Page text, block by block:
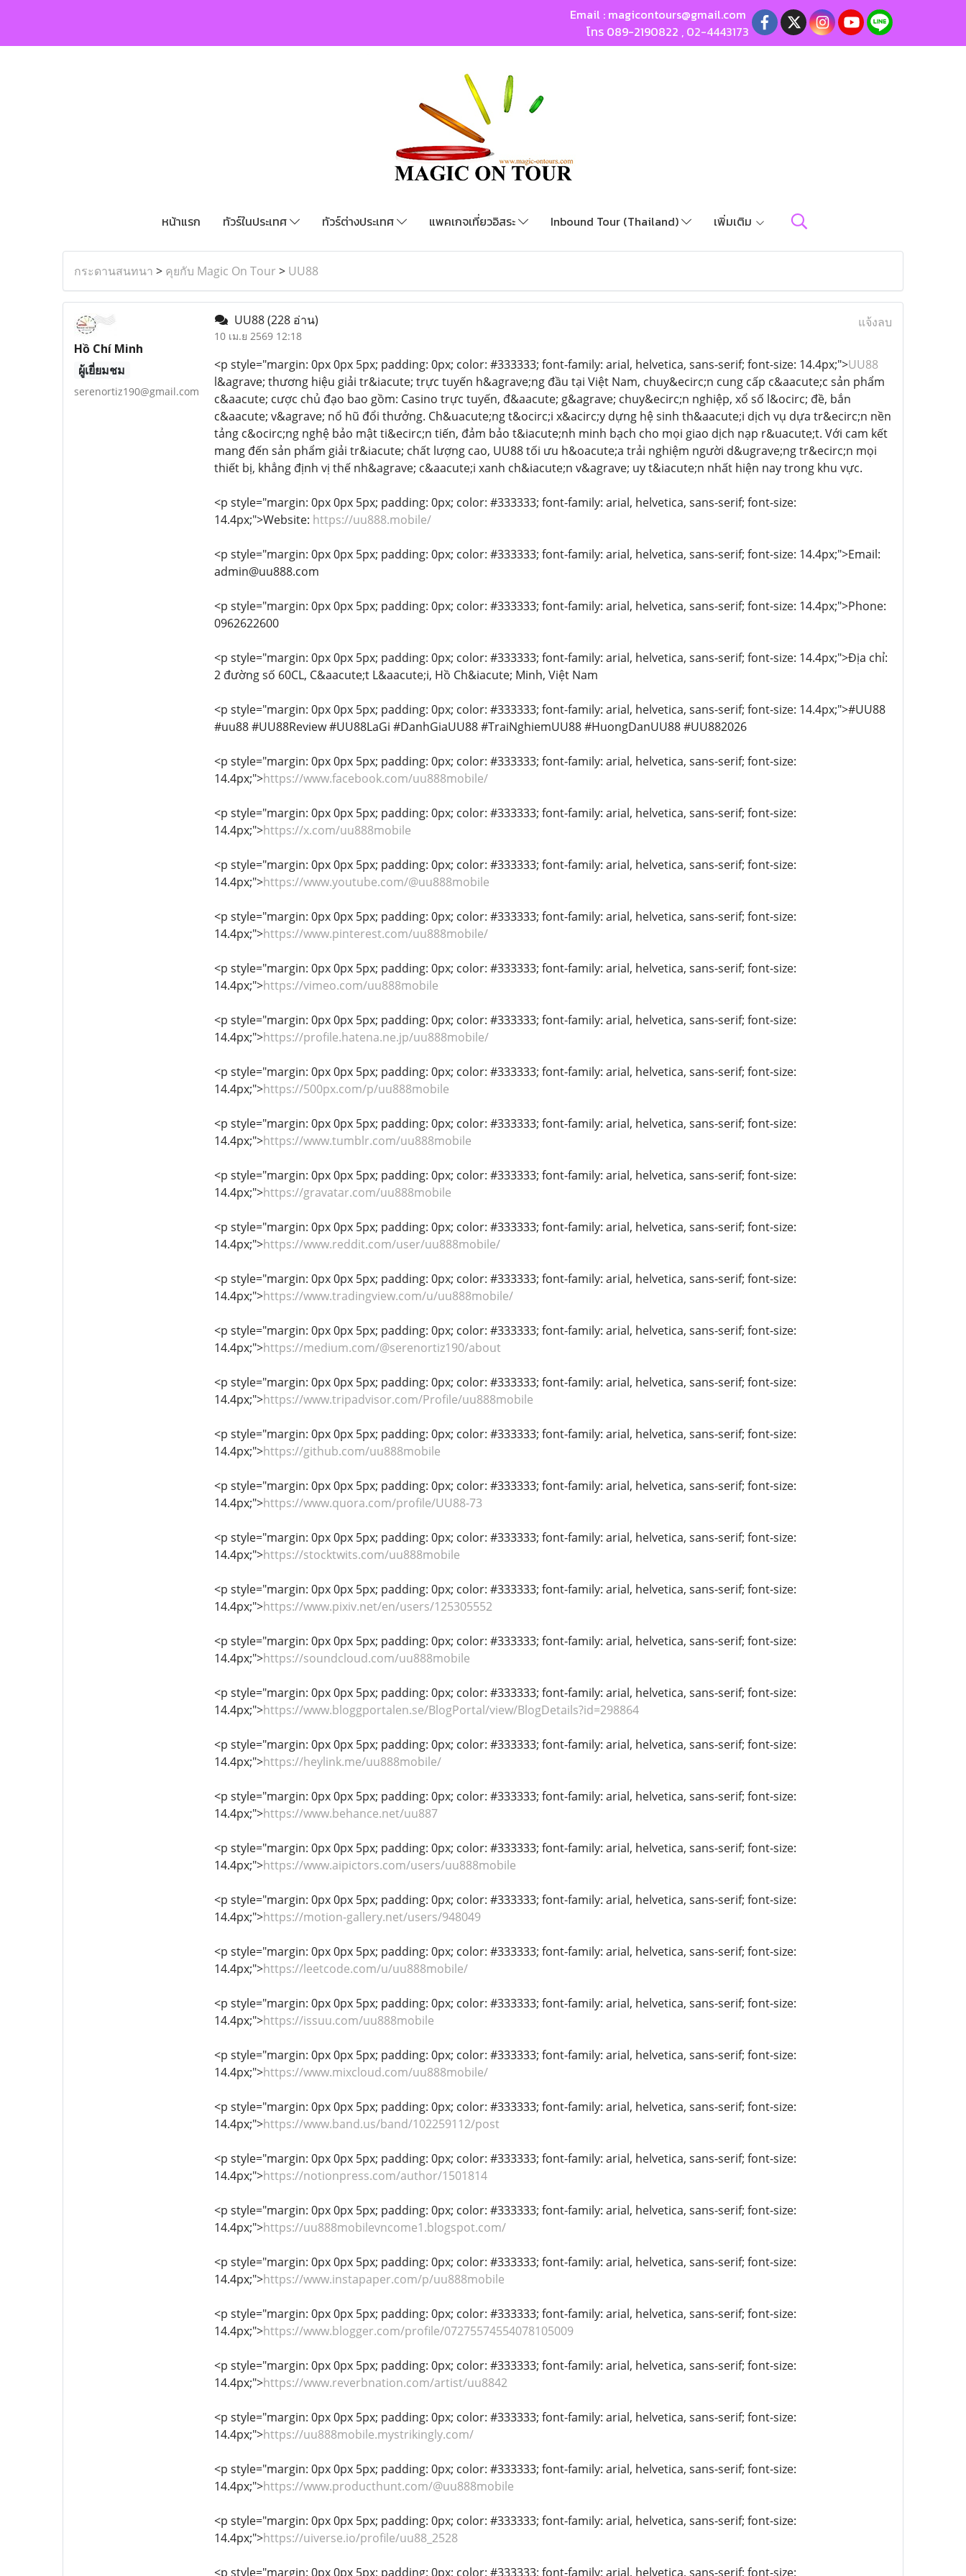
Email : magicontours@gmail.com
โทร 089-2190822 , 02-4443173
หน้าแรก ทัวร์ในประเทศ ทัวร์ต่างประเทศ แพคเกจเที่ยวอิสระ Inbound Tour (Thailand) เพิ่มเติม
กระดานสนทนา > คุยกับ Magic On Tour > UU88
Hồ Chí Minh
ผู้เยี่ยมชม
serenortiz190@gmail.com
UU88(228 อ่าน)
10 เม.ย 2569 12:18
แจ้งลบ
<p style="margin: 0px 0px 5px; padding: 0px; color: #333333; font-family: arial, helvetica, sans-serif; font-size: 14.4px;">UU88
l&agrave; thương hiệu giải tr&iacute; trực tuyến h&agrave;ng đầu tại Việt Nam, chuy&ecirc;n cung cấp c&aacute;c sản phẩm
c&aacute; cược chủ đạo bao gồm: Casino trực tuyến, đ&aacute; g&agrave; chuy&ecirc;n nghiệp, xổ số l&ocirc; đề, bắn
c&aacute; v&agrave; nổ hũ đổi thưởng. Ch&uacute;ng t&ocirc;i x&acirc;y dựng hệ sinh th&aacute;i dịch vụ dựa tr&ecirc;n nền
tảng c&ocirc;ng nghệ bảo mật ti&ecirc;n tiến, đảm bảo t&iacute;nh minh bạch cho mọi giao dịch nạp r&uacute;t. Với cam kết
mang đến sản phẩm giải tr&iacute; chất lượng cao, UU88 tối ưu h&oacute;a trải nghiệm người d&ugrave;ng tr&ecirc;n mọi
thiết bị, khẳng định vị thế nh&agrave; c&aacute;i xanh ch&iacute;n v&agrave; uy t&iacute;n nhất hiện nay trong khu vực.
<p style="margin: 0px 0px 5px; padding: 0px; color: #333333; font-family: arial, helvetica, sans-serif; font-size:
14.4px;">Website: https://uu888.mobile/
<p style="margin: 0px 0px 5px; padding: 0px; color: #333333; font-family: arial, helvetica, sans-serif; font-size: 14.4px;">Email:
admin@uu888.com
<p style="margin: 0px 0px 5px; padding: 0px; color: #333333; font-family: arial, helvetica, sans-serif; font-size: 14.4px;">Phone:
0962622600
<p style="margin: 0px 0px 5px; padding: 0px; color: #333333; font-family: arial, helvetica, sans-serif; font-size: 14.4px;">Địa chỉ:
2 đường số 60CL, C&aacute;t L&aacute;i, Hồ Ch&iacute; Minh, Việt Nam
<p style="margin: 0px 0px 5px; padding: 0px; color: #333333; font-family: arial, helvetica, sans-serif; font-size: 14.4px;">#UU88
#uu88 #UU88Review #UU88LaGi #DanhGiaUU88 #TraiNghiemUU88 #HuongDanUU88 #UU882026
<p style="margin: 0px 0px 5px; padding: 0px; color: #333333; font-family: arial, helvetica, sans-serif; font-size:
14.4px;">https://www.facebook.com/uu888mobile/
<p style="margin: 0px 0px 5px; padding: 0px; color: #333333; font-family: arial, helvetica, sans-serif; font-size:
14.4px;">https://x.com/uu888mobile
<p style="margin: 0px 0px 5px; padding: 0px; color: #333333; font-family: arial, helvetica, sans-serif; font-size:
14.4px;">https://www.youtube.com/@uu888mobile
<p style="margin: 0px 0px 5px; padding: 0px; color: #333333; font-family: arial, helvetica, sans-serif; font-size:
14.4px;">https://www.pinterest.com/uu888mobile/
<p style="margin: 0px 0px 5px; padding: 0px; color: #333333; font-family: arial, helvetica, sans-serif; font-size:
14.4px;">https://vimeo.com/uu888mobile
<p style="margin: 0px 0px 5px; padding: 0px; color: #333333; font-family: arial, helvetica, sans-serif; font-size:
14.4px;">https://profile.hatena.ne.jp/uu888mobile/
<p style="margin: 0px 0px 5px; padding: 0px; color: #333333; font-family: arial, helvetica, sans-serif; font-size:
14.4px;">https://500px.com/p/uu888mobile
<p style="margin: 0px 0px 5px; padding: 0px; color: #333333; font-family: arial, helvetica, sans-serif; font-size:
14.4px;">https://www.tumblr.com/uu888mobile
<p style="margin: 0px 0px 5px; padding: 0px; color: #333333; font-family: arial, helvetica, sans-serif; font-size:
14.4px;">https://gravatar.com/uu888mobile
<p style="margin: 0px 0px 5px; padding: 0px; color: #333333; font-family: arial, helvetica, sans-serif; font-size:
14.4px;">https://www.reddit.com/user/uu888mobile/
<p style="margin: 0px 0px 5px; padding: 0px; color: #333333; font-family: arial, helvetica, sans-serif; font-size:
14.4px;">https://www.tradingview.com/u/uu888mobile/
<p style="margin: 0px 0px 5px; padding: 0px; color: #333333; font-family: arial, helvetica, sans-serif; font-size:
14.4px;">https://medium.com/@serenortiz190/about
<p style="margin: 0px 0px 5px; padding: 0px; color: #333333; font-family: arial, helvetica, sans-serif; font-size:
14.4px;">https://www.tripadvisor.com/Profile/uu888mobile
<p style="margin: 0px 0px 5px; padding: 0px; color: #333333; font-family: arial, helvetica, sans-serif; font-size:
14.4px;">https://github.com/uu888mobile
<p style="margin: 0px 0px 5px; padding: 0px; color: #333333; font-family: arial, helvetica, sans-serif; font-size:
14.4px;">https://www.quora.com/profile/UU88-73
<p style="margin: 0px 0px 5px; padding: 0px; color: #333333; font-family: arial, helvetica, sans-serif; font-size:
14.4px;">https://stocktwits.com/uu888mobile
<p style="margin: 0px 0px 5px; padding: 0px; color: #333333; font-family: arial, helvetica, sans-serif; font-size:
14.4px;">https://www.pixiv.net/en/users/125305552
<p style="margin: 0px 0px 5px; padding: 0px; color: #333333; font-family: arial, helvetica, sans-serif; font-size:
14.4px;">https://soundcloud.com/uu888mobile
<p style="margin: 0px 0px 5px; padding: 0px; color: #333333; font-family: arial, helvetica, sans-serif; font-size:
14.4px;">https://www.bloggportalen.se/BlogPortal/view/BlogDetails?id=298864
<p style="margin: 0px 0px 5px; padding: 0px; color: #333333; font-family: arial, helvetica, sans-serif; font-size:
14.4px;">https://heylink.me/uu888mobile/
<p style="margin: 0px 0px 5px; padding: 0px; color: #333333; font-family: arial, helvetica, sans-serif; font-size:
14.4px;">https://www.behance.net/uu887
<p style="margin: 0px 0px 5px; padding: 0px; color: #333333; font-family: arial, helvetica, sans-serif; font-size:
14.4px;">https://www.aipictors.com/users/uu888mobile
<p style="margin: 0px 0px 5px; padding: 0px; color: #333333; font-family: arial, helvetica, sans-serif; font-size:
14.4px;">https://motion-gallery.net/users/948049
<p style="margin: 0px 0px 5px; padding: 0px; color: #333333; font-family: arial, helvetica, sans-serif; font-size:
14.4px;">https://leetcode.com/u/uu888mobile/
<p style="margin: 0px 0px 5px; padding: 0px; color: #333333; font-family: arial, helvetica, sans-serif; font-size:
14.4px;">https://issuu.com/uu888mobile
<p style="margin: 0px 0px 5px; padding: 0px; color: #333333; font-family: arial, helvetica, sans-serif; font-size:
14.4px;">https://www.mixcloud.com/uu888mobile/
<p style="margin: 0px 0px 5px; padding: 0px; color: #333333; font-family: arial, helvetica, sans-serif; font-size:
14.4px;">https://www.band.us/band/102259112/post
<p style="margin: 0px 0px 5px; padding: 0px; color: #333333; font-family: arial, helvetica, sans-serif; font-size:
14.4px;">https://notionpress.com/author/1501814
<p style="margin: 0px 0px 5px; padding: 0px; color: #333333; font-family: arial, helvetica, sans-serif; font-size:
14.4px;">https://uu888mobilevncome1.blogspot.com/
<p style="margin: 0px 0px 5px; padding: 0px; color: #333333; font-family: arial, helvetica, sans-serif; font-size:
14.4px;">https://www.instapaper.com/p/uu888mobile
<p style="margin: 0px 0px 5px; padding: 0px; color: #333333; font-family: arial, helvetica, sans-serif; font-size:
14.4px;">https://www.blogger.com/profile/07275574554078105009
<p style="margin: 0px 0px 5px; padding: 0px; color: #333333; font-family: arial, helvetica, sans-serif; font-size:
14.4px;">https://www.reverbnation.com/artist/uu8842
<p style="margin: 0px 0px 5px; padding: 0px; color: #333333; font-family: arial, helvetica, sans-serif; font-size:
14.4px;">https://uu888mobile.mystrikingly.com/
<p style="margin: 0px 0px 5px; padding: 0px; color: #333333; font-family: arial, helvetica, sans-serif; font-size:
14.4px;">https://www.producthunt.com/@uu888mobile
<p style="margin: 0px 0px 5px; padding: 0px; color: #333333; font-family: arial, helvetica, sans-serif; font-size:
14.4px;">https://uiverse.io/profile/uu88_2528
<p style="margin: 0px 0px 5px; padding: 0px; color: #333333; font-family: arial, helvetica, sans-serif; font-size: